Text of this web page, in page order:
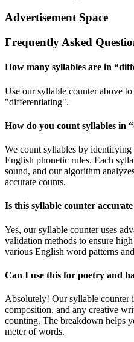
Advertisement Space
Frequently Asked
How many syllables are in “
Use our syllable counter above
"differentiating".
How do you count syllables in “
We count syllables by
English phonetic rules. Each
sound, and our algorithm
accurate counts.
Is this syllable counter
Yes, our syllable counter uses
validation methods to ensure
various English word patterns
Can I use this for poetry and
Absolutely! Our syllable counter
composition, and any creative
counting. The breakdown helps
meter of words.